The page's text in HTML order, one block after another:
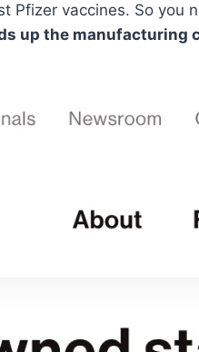
Pfizer vaccines. So
up the manufacturing